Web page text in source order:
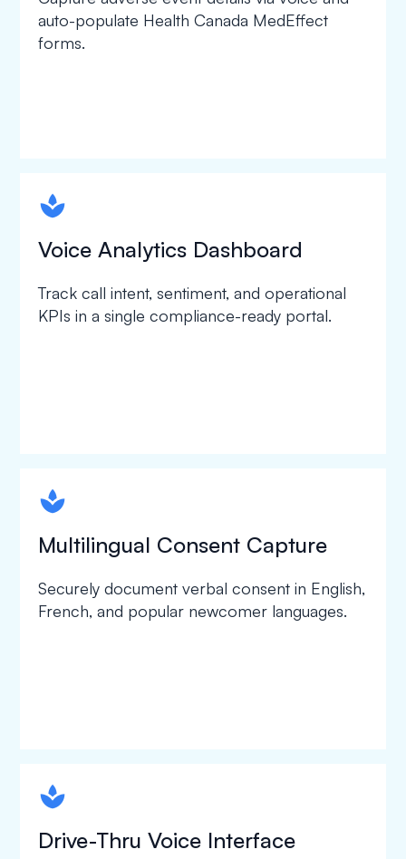
auto-populate Health Canada MedEffect
forms.
spapa1
Voice Analytics Dashboard
Track call intent, sentiment, and operational
KPIs in a single compliance-ready portal.
spapa1
Multilingual Consent Capture
Securely document verbal consent in English,
French, and popular newcomer languages.
spapa1
Drive-Thru Voice Interface